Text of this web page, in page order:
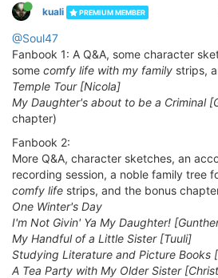
kuali PREMIUM MEMBER
@Soul47
Fanbook 1: A Q&A, some character
some comfy life with my family strips,
Temple Tour [Nicola]
My Daughter's about to be a Criminal
chapter)
Fanbook 2:
More Q&A, character sketches, an
recording session, a noble family tree
comfy life strips, and the bonus
One Winter's Day
I'm Not Givin' Ya My Daughter!
My Handful of a Little Sister [Tuuli]
Studying Literature and Picture Books
A Tea Party with My Older Sister